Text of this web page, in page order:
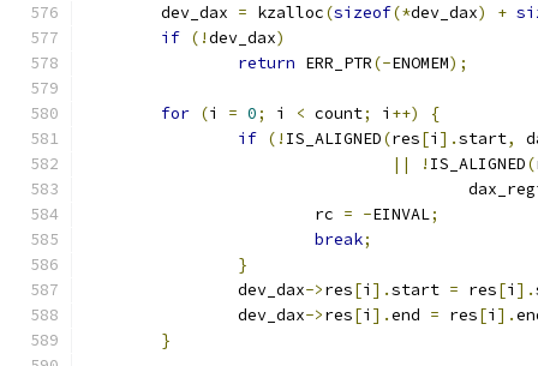
	dev_dax
= kzalloc(sizeof(*dev_dax) +
if (!dev_dax)
return ERR_PTR(-ENOMEM);
for (i = 0; i < count; i ++)
{
if (! IS_ALIGNED(res[i ].start,
||
! IS_ALIGNED(
			rc
= -EINVAL;
break;
}
		dev_dax
->res[i ].start = res[i ].
		dev_dax
->res[i ].end = res[i ].
}